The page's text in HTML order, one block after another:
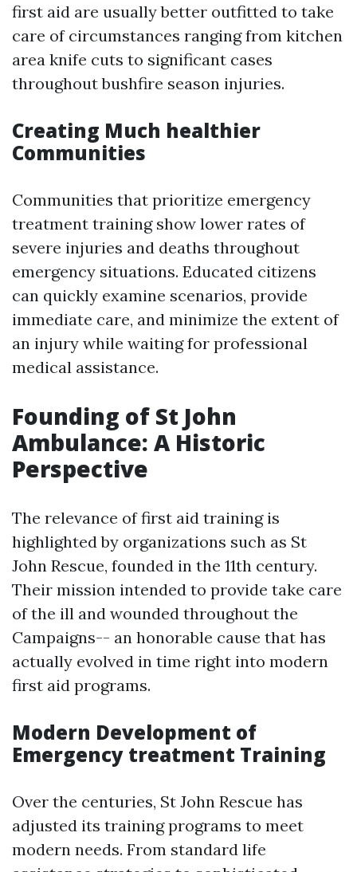
first aid are usually better outfitted to take
care of circumstances ranging from kitchen
area knife cuts to significant cases
throughout bushfire season injuries.
Creating Much healthier
Communities
Communities that prioritize emergency
treatment training show lower rates of
severe injuries and deaths throughout
emergency situations. Educated citizens
can quickly examine scenarios, provide
immediate care, and minimize the extent of
an injury while waiting for professional
medical assistance.
Founding of St John
Ambulance: A Historic
Perspective
The relevance of first aid training is
highlighted by organizations such as St
John Rescue, founded in the 11th century.
Their mission intended to provide take care
of the ill and wounded throughout the
Campaigns-- an honorable cause that has
actually evolved in time right into modern
first aid programs.
Modern Development of
Emergency treatment Training
Over the centuries, St John Rescue has
adjusted its training programs to meet
modern needs. From standard life